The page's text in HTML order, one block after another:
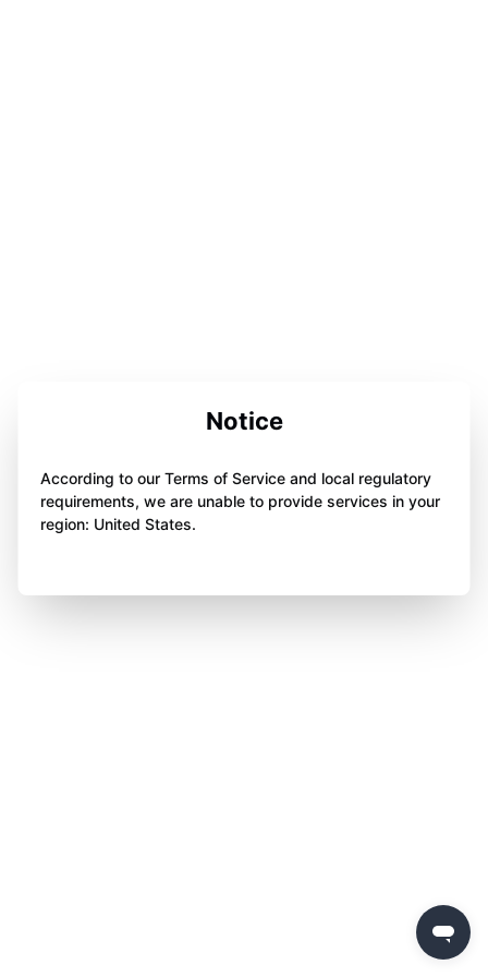
Notice
According to our Terms of Service and local regulatory
requirements, we are unable to provide services in your
region: United States.